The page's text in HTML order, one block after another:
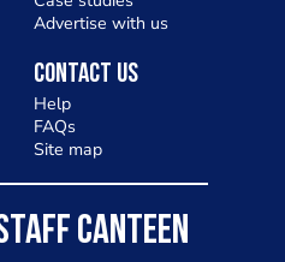
Advertise with us
Contact Us
Help
FAQs
Site map
CANTEEN